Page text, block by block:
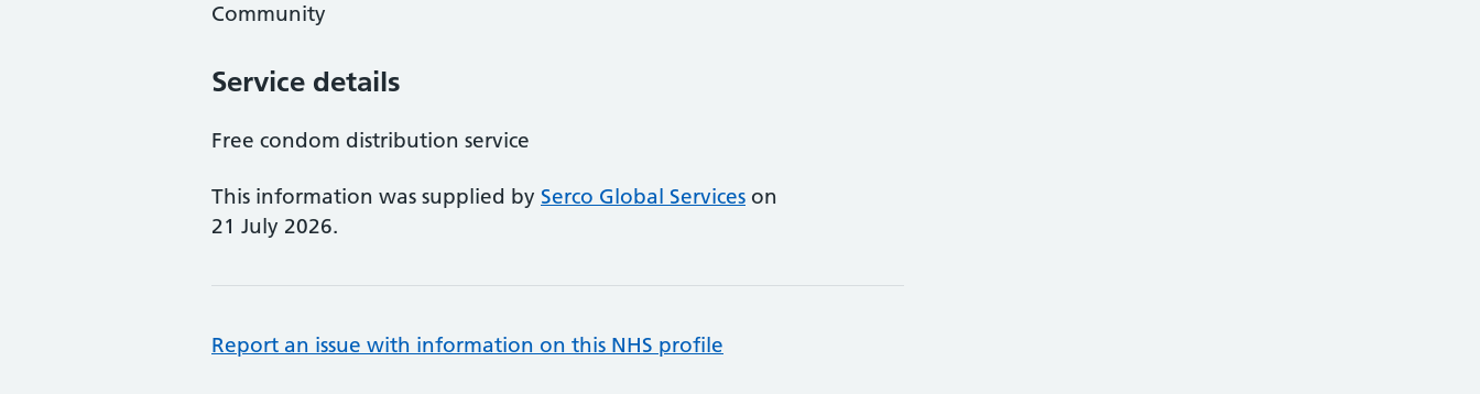
Community
Service details
Free condom distribution service
This information was supplied by Serco Global Services on
21 July 2026.
Report an issue with information on this NHS profile